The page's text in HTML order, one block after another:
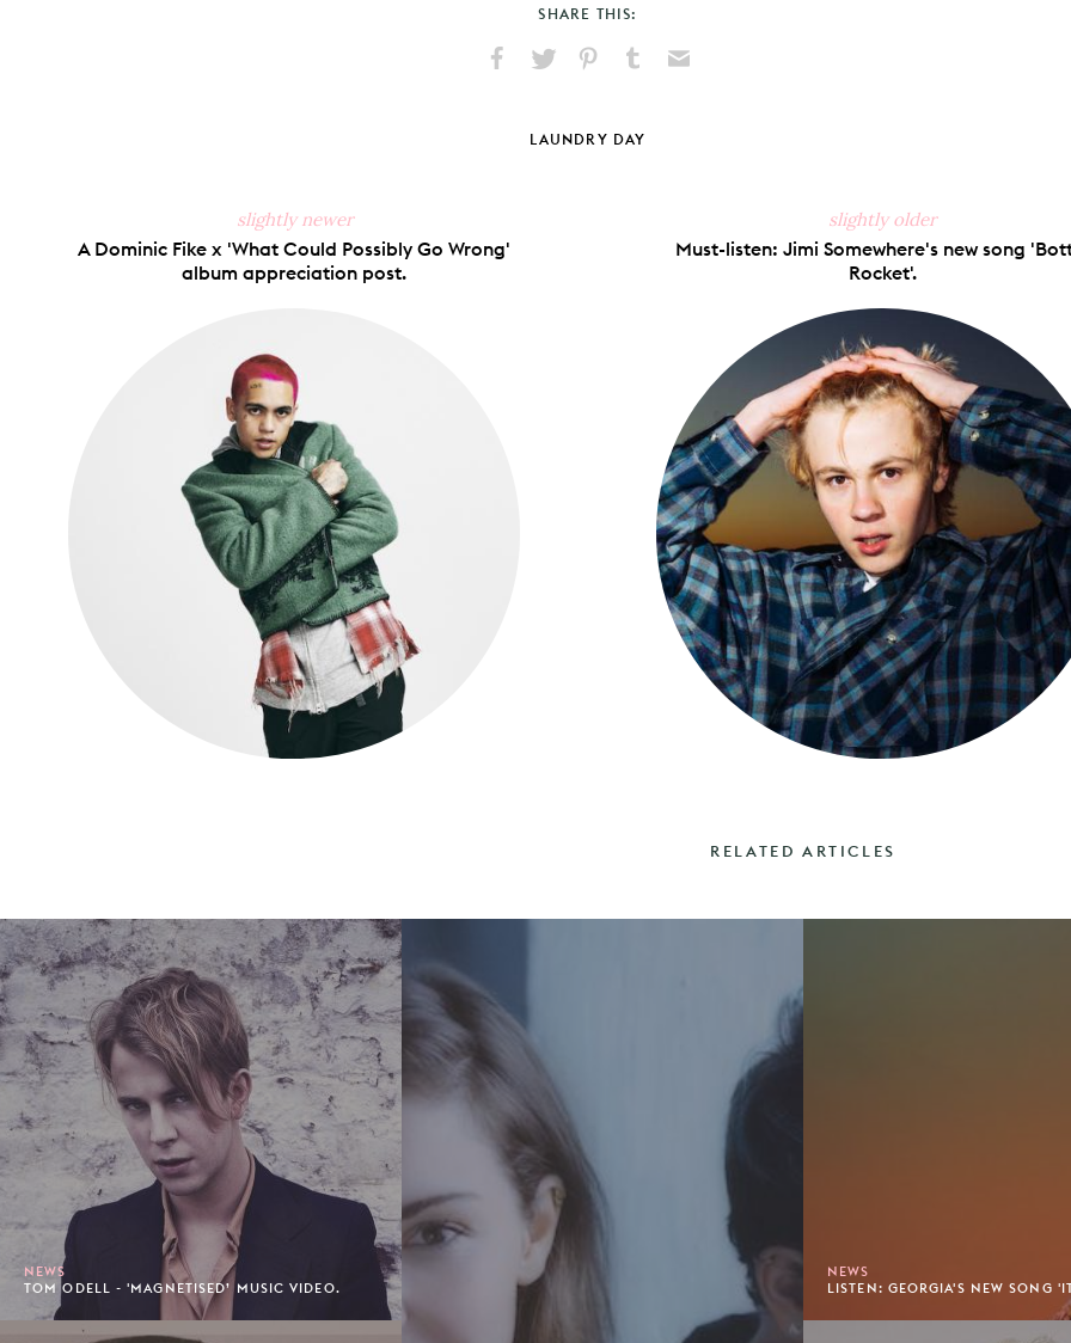
SHARE THIS:
Facebook
X
Pinterest
Tumblr
LAUNDRY DAY
slightly newer
A Dominic Fike x 'What Could Possibly Go Wrong'
album appreciation post.
slightly older
Must-listen: Jimi Somewhere's new song
Rocket'.
RELATED ARTICLES
NEWS
TOM ODELL - 'MAGNETISED’ MUSIC VIDEO.
NEWS
LISTEN: GEORGIA'S NEW SONG